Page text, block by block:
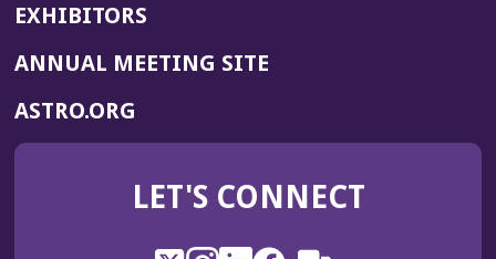
EXHIBITORS
ANNUAL MEETING SITE(OPENS
WINDOW)
ASTRO.ORG
IN
NEW
LET'S CONNECT